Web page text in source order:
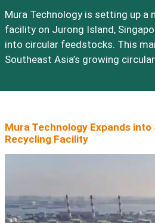
Mura Technology is setting up a
facility on Jurong Island,
into circular feedstocks. This
Southeast Asia’s growing
Mura Technology Expands
Recycling Facility